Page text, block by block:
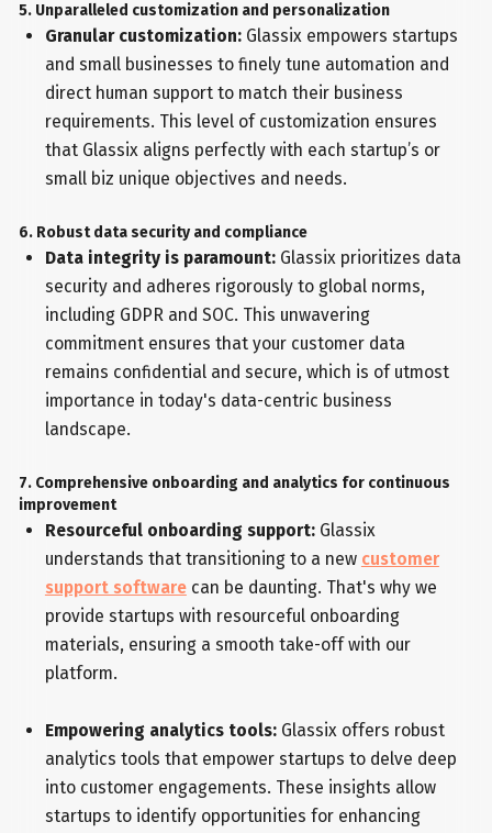
5. Unparalleled customization and personalization
Granular customization:Glassix empowers startups
and small businesses to finely tune automation and
direct human support to match their business
requirements. This level of customization ensures
that Glassix aligns perfectly with each startup’s or
small biz unique objectives and needs.
6. Robust data security and compliance
Data integrity is paramount: Glassix prioritizes data
security and adheres rigorously to global norms,
including GDPR and SOC. This unwavering
commitment ensures that your customer data
remains confidential and secure, which is of utmost
importance in today's data-centric business
landscape.
7. Comprehensive onboarding and analytics for continuous
improvement
Resourceful onboarding support:Glassix
understands that transitioning to a new customer
support softwarecan be daunting. That's why we
provide startups with resourceful onboarding
materials, ensuring a smooth take-off with our
platform.
Empowering analytics tools:Glassix offers robust
analytics tools that empower startups to delve deep
into customer engagements. These insights allow
startups to identify opportunities for enhancing